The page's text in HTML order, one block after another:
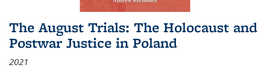
The August Trials: The Holocaust and
Postwar Justice in Poland
2021